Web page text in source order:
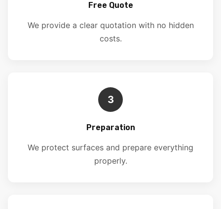
Free Quote
We provide a clear quotation with no hidden
costs.
3
Preparation
We protect surfaces and prepare everything
properly.